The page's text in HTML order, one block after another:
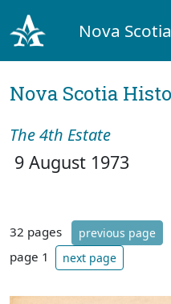
Nova
Nova Scotia
The 4th Estate
9 August 1973
32 pages previous page
page 1 next page